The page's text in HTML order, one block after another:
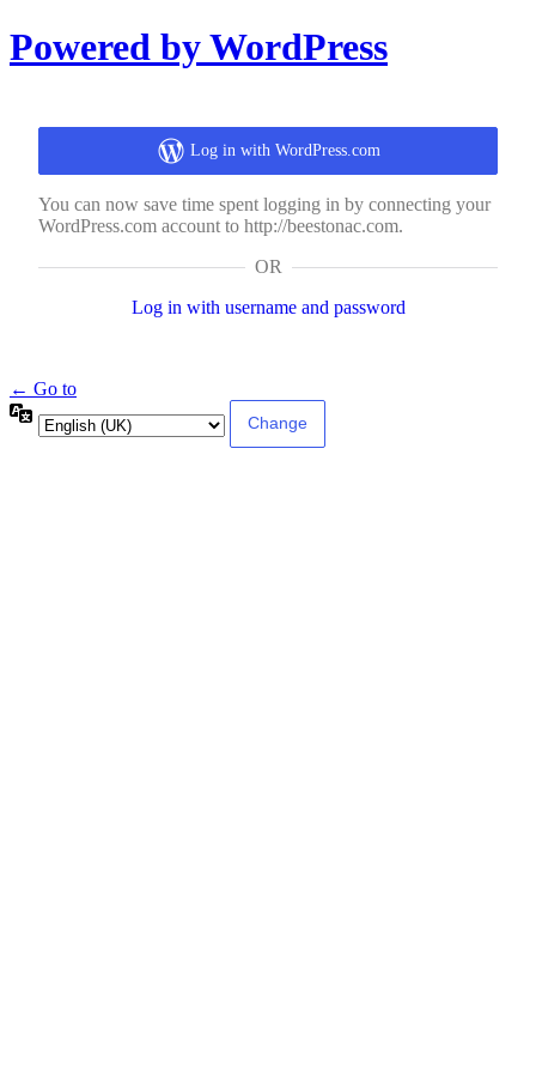
Log
Powered by WordPress
Log in with WordPress.com
You can now save time spent logging in by connecting your
WordPress.com account to http://beestonac.com.
OR
Log in with username and password
← Go to